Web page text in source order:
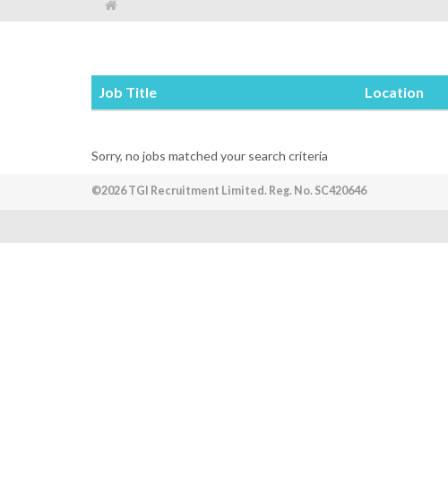
Job Title Location
Sorry, no jobs matched your search criteria
©2026 TGI Recruitment Limited. Reg. No. SC420646